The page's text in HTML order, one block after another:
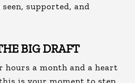
supported, and
BIG DRAFT
hours a month and a heart